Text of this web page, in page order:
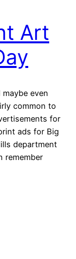
Art
maybe even
common to
for
ads for Big
department
remember